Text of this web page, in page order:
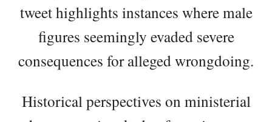
tweet highlights instances where male
figures seemingly evaded severe
consequences for alleged wrongdoing.
Historical perspectives on ministerial